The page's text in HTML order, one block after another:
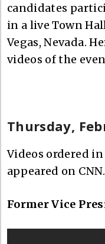
candidates
in a live Town
Vegas, Nevada.
videos of the
Thursday,
Videos ordered
appeared on CNN.
Former Vice